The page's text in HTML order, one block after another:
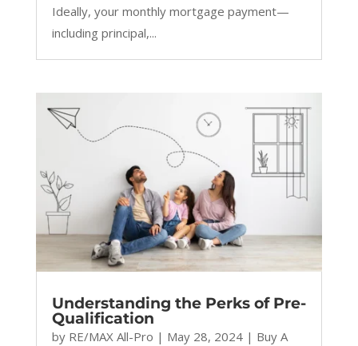
Ideally, your monthly mortgage payment—
including principal,...
Understanding the Perks of Pre-
Qualification
by RE/MAX All-Pro | May 28, 2024| Buy A